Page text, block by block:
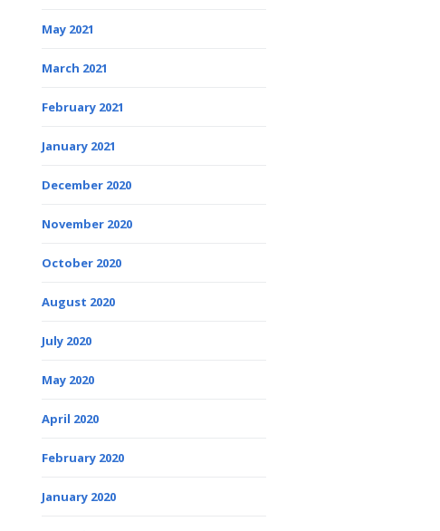
May 2021
March 2021
February 2021
January 2021
December 2020
November 2020
October 2020
August 2020
July 2020
May 2020
April 2020
February 2020
January 2020